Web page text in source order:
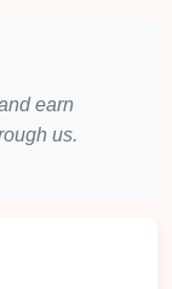
earn
us.